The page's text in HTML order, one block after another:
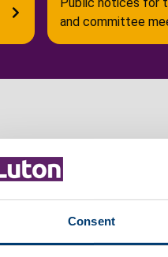
Consent
and committee